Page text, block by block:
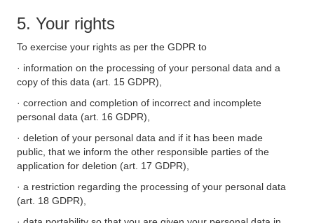
5. Your rights
To exercise your rights as per the GDPR to
· information on the processing of your personal data and a
copy of this data (art. 15 GDPR),
· correction and completion of incorrect and incomplete
personal data (art. 16 GDPR),
· deletion of your personal data and if it has been made
public, that we inform the other responsible parties of the
application for deletion (art. 17 GDPR),
· a restriction regarding the processing of your personal data
(art. 18 GDPR),